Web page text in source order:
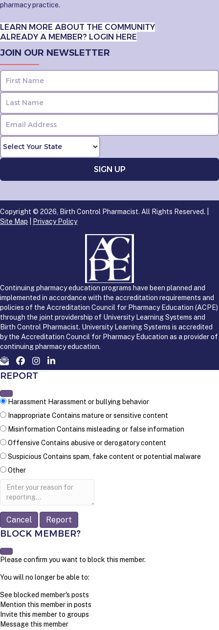
pharmacy practice.
LEARN MORE ABOUT THE COMMUNITY
ALREADY A MEMBER? LOGIN HERE
JOIN OUR NEWSLETTER
Copyright © 2026, Birth Control Pharmacist. All Rights Reserved. |
Site Map
Privacy Policy
Continuing pharmacy education programs have been planned and
implemented in accordance with the accreditation requirements and
policies of the Accreditation Council for Pharmacy Education (ACPE)
through the joint providership of University Learning Systems and
Birth Control Pharmacist. University Learning Systems is accredited
by the Accreditation Council for Pharmacy Education as a provider of
continuing pharmacy education.
REPORT
Harassment Harassment or bullying behavior
Inappropriate Contains mature or sensitive content
Misinformation Contains misleading or false information
Offensive Contains abusive or derogatory content
Suspicious Contains spam, fake content or potential malware
Other
Report
Report
BLOCK MEMBER?
Please confirm you want to block this member.
You will no longer be able to:
See blocked member's posts
Mention this member in posts
Invite this member to groups
Message this member